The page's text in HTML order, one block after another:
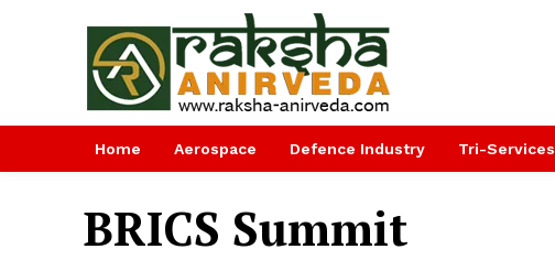
Home Aerospace Defence Industry Tri-Services
BRICS Summit